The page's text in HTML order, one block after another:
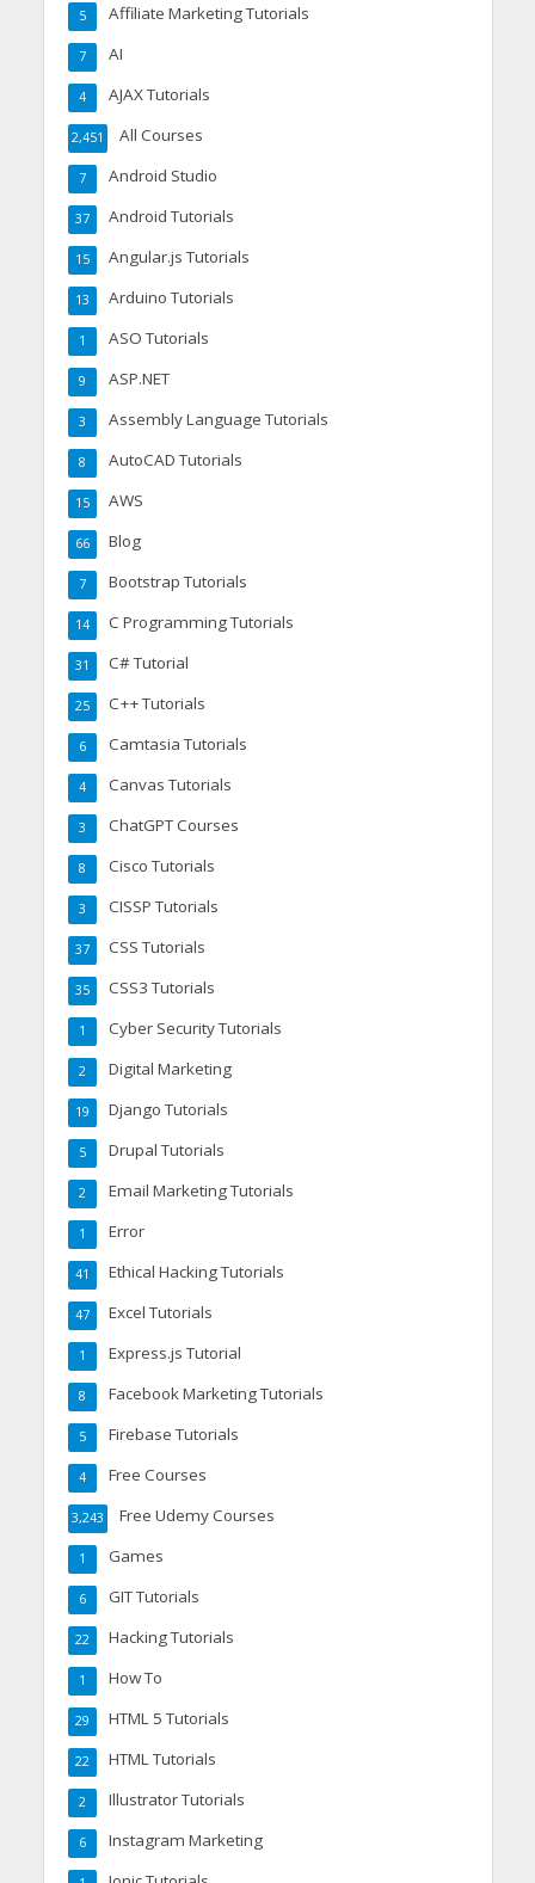
Affiliate Marketing Tutorials
5
AI
7
AJAX Tutorials
4
All Courses
2,451
Android Studio
7
Android Tutorials
37
Angular.js Tutorials
15
Arduino Tutorials
13
ASO Tutorials
1
ASP.NET
9
Assembly Language Tutorials
3
AutoCAD Tutorials
8
AWS
15
Blog
66
Bootstrap Tutorials
7
C Programming Tutorials
14
C# Tutorial
31
C++ Tutorials
25
Camtasia Tutorials
6
Canvas Tutorials
4
ChatGPT Courses
3
Cisco Tutorials
8
CISSP Tutorials
3
CSS Tutorials
37
CSS3 Tutorials
35
Cyber Security Tutorials
1
Digital Marketing
2
Django Tutorials
19
Drupal Tutorials
5
Email Marketing Tutorials
2
Error
1
Ethical Hacking Tutorials
41
Excel Tutorials
47
Express.js Tutorial
1
Facebook Marketing Tutorials
8
Firebase Tutorials
5
Free Courses
4
Free Udemy Courses
3,243
Games
1
GIT Tutorials
6
Hacking Tutorials
22
How To
1
HTML 5 Tutorials
29
HTML Tutorials
22
Illustrator Tutorials
2
Instagram Marketing
6